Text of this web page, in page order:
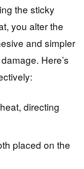
the sticky
you alter the
and simpler
Here’s
directing
placed on the